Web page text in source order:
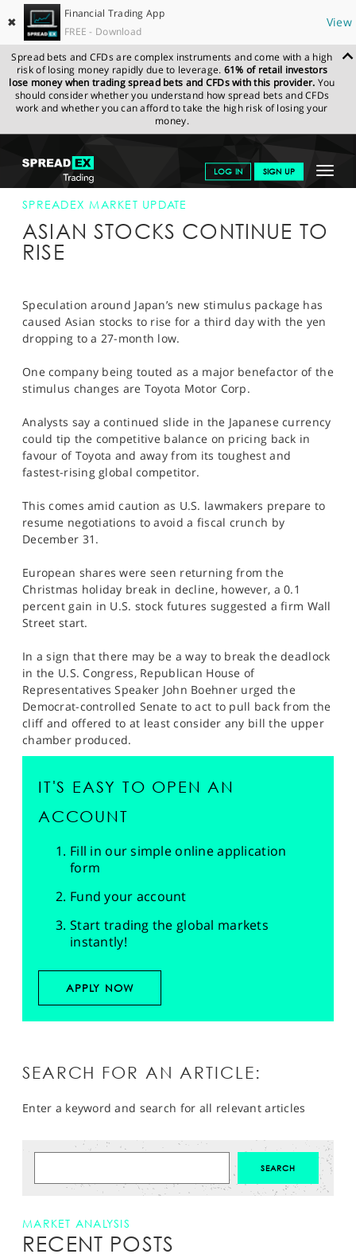
✖
Financial Trading App
FREE - Download
View
Spread bets and CFDs are complex instruments and come with a high
risk of losing money rapidly due to leverage. 61% of retail investors
lose money when trading spread bets and CFDs with this provider. You
should consider whether you understand how spread bets and CFDs
work and whether you can afford to take the high risk of losing your
money.
Toggle
LOG IN SIGN UP
GET STARTED
NEWS & ANALYSIS
MARKETS
PROFESSIONAL CLIENTS
SPORTS
SPREADEX.COM NEWS & ANALYSIS
SPREADEX
MARKET UPDATE
SPREADEX MARKET UPDATE
ASIAN STOCKS CONTINUE TO
RISE
Speculation around Japan’s new stimulus package has
caused Asian stocks to rise for a third day with the yen
dropping to a 27-month low.
One company being touted as a major benefactor of the
stimulus changes are Toyota Motor Corp.
Analysts say a continued slide in the Japanese currency
could tip the competitive balance on pricing back in
favour of Toyota and away from its toughest and
fastest-rising global competitor.
This comes amid caution as U.S. lawmakers prepare to
resume negotiations to avoid a fiscal crunch by
December 31.
European shares were seen returning from the
Christmas holiday break in decline, however, a 0.1
percent gain in U.S. stock futures suggested a firm Wall
Street start.
In a sign that there may be a way to break the deadlock
in the U.S. Congress, Republican House of
Representatives Speaker John Boehner urged the
Democrat-controlled Senate to act to pull back from the
cliff and offered to at least consider any bill the upper
chamber produced.
IT'S EASY TO OPEN AN
ACCOUNT
Fill in our simple online application
form
Fund your account
Start trading the global markets
instantly!
APPLY NOW
SEARCH FOR AN ARTICLE:
Enter a keyword and search for all relevant articles
MARKET ANALYSIS
RECENT POSTS